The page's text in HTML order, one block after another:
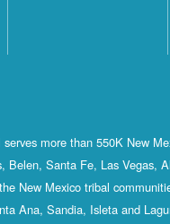
more than 550K New
Belen, Santa Fe, Las Vegas,
New Mexico tribal
Ana, Sandia, Isleta and